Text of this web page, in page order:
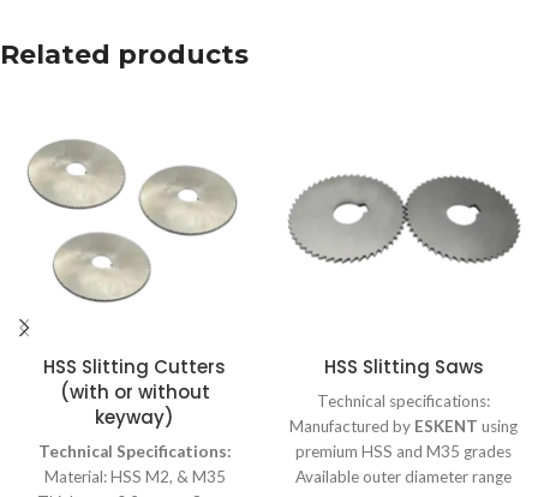
Related products
HSS Slitting Cutters
(with or without
keyway)
Technical Specifications:
Material: HSS M2, & M35
HSS Slitting Saws
Technical specifications:
Manufactured by ESKENT using
premium HSS and M35 grades
Available outer diameter range